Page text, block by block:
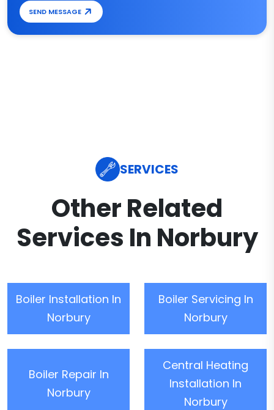
SEND MESSAGE
SERVICES
Other Related
Services In Norbury
Boiler Installation In
Norbury
Boiler Servicing In
Norbury
Boiler Repair In
Norbury
Central Heating
Installation In
Norbury